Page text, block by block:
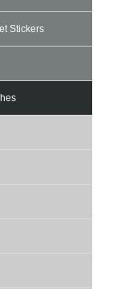
Stickers